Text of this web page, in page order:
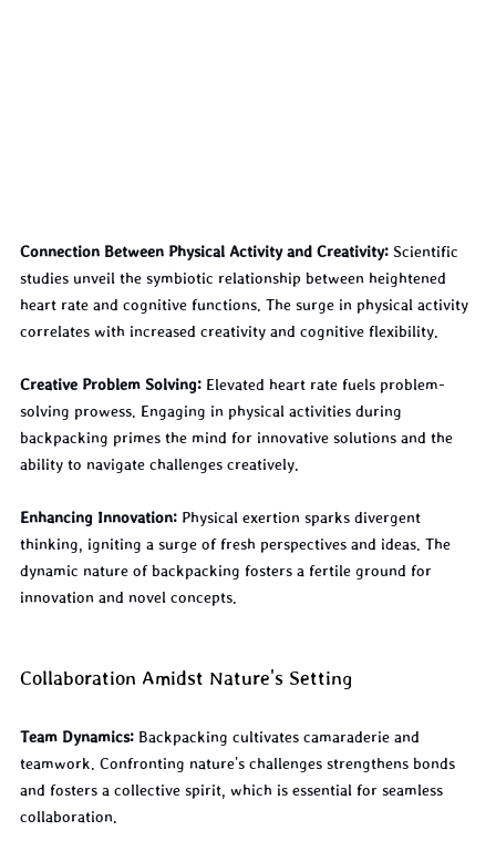
Connection Between Physical Activity and Creativity: Scientific
studies unveil the symbiotic relationship between heightened
heart rate and cognitive functions. The surge in physical activity
correlates with increased creativity and cognitive flexibility.
Creative Problem Solving: Elevated heart rate fuels problem-
solving prowess. Engaging in physical activities during
backpacking primes the mind for innovative solutions and the
ability to navigate challenges creatively.
Enhancing Innovation: Physical exertion sparks divergent
thinking, igniting a surge of fresh perspectives and ideas. The
dynamic nature of backpacking fosters a fertile ground for
innovation and novel concepts.
Collaboration Amidst Nature's Setting
Team Dynamics: Backpacking cultivates camaraderie and
teamwork. Confronting nature's challenges strengthens bonds
and fosters a collective spirit, which is essential for seamless
collaboration.